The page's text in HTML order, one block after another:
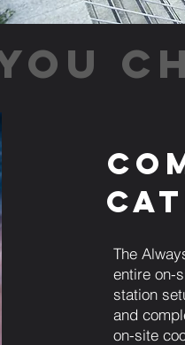
The
entire on-
station
and
on-site